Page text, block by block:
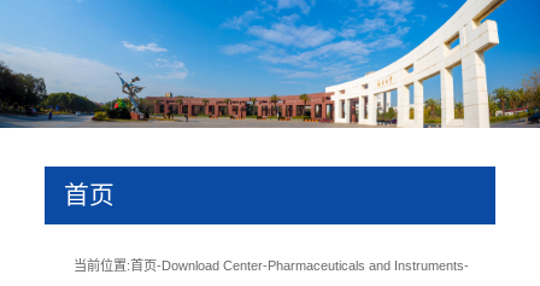
首页
当前位置:首页-Download Center-Pharmaceuticals and Instruments-